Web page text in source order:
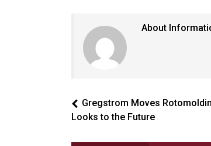
About
Gregstrom Moves
Looks to the Future